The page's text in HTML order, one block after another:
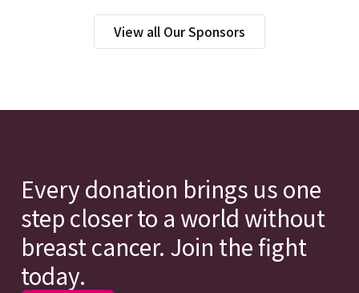
View all Our Sponsors
Every donation brings us one
step closer to a world without
breast cancer. Join the fight
today.